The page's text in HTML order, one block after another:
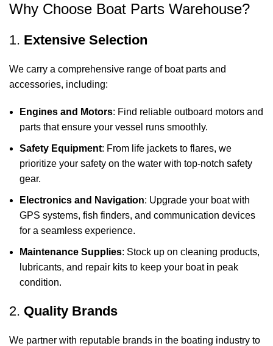
Why Choose Boat Parts Warehouse?
1. Extensive Selection
We carry a comprehensive range of boat parts and
accessories, including:
Engines and Motors: Find reliable outboard motors and
parts that ensure your vessel runs smoothly.
Safety Equipment: From life jackets to flares, we
prioritize your safety on the water with top-notch safety
gear.
Electronics and Navigation: Upgrade your boat with
GPS systems, fish finders, and communication devices
for a seamless experience.
Maintenance Supplies: Stock up on cleaning products,
lubricants, and repair kits to keep your boat in peak
condition.
2. Quality Brands
We partner with reputable brands in the boating industry to